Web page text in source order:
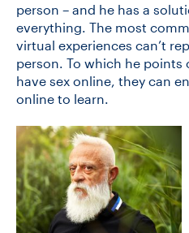
FUTURE STUDENTS
FACULTY DATABASE
DONATE
person – and he has a
everything. The most
virtual experiences can’t
person. To which he
have sex online, they can
online to learn.